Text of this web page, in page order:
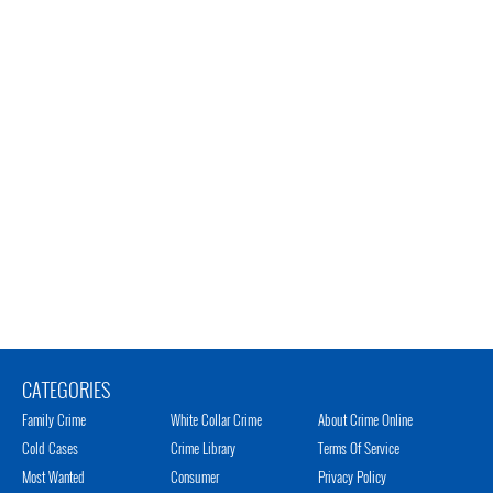
CATEGORIES
Family Crime
Cold Cases
Most Wanted
White Collar Crime
Crime Library
Consumer
About Crime Online
Terms Of Service
Privacy Policy